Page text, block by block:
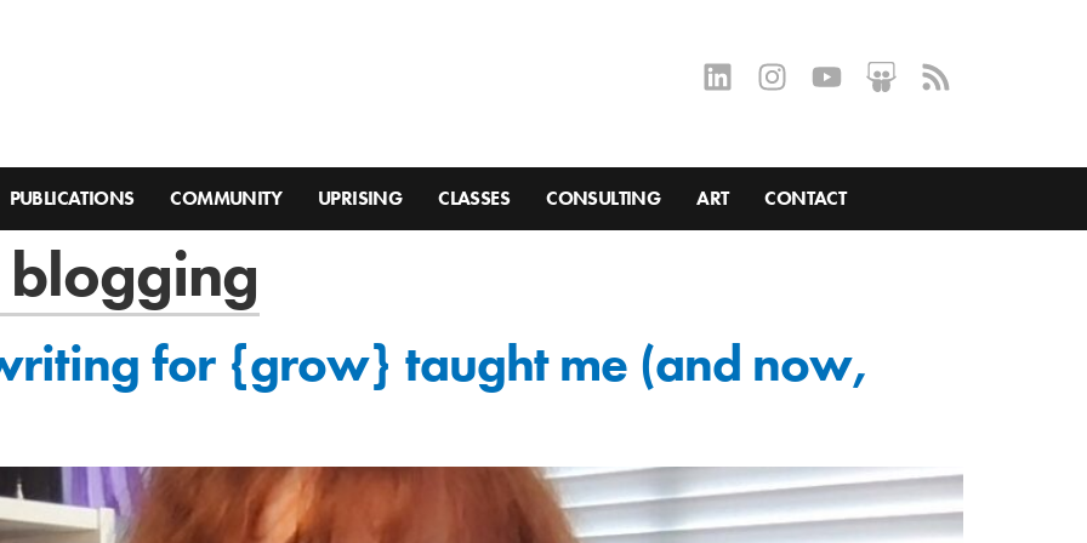
PUBLICATIONS COMMUNITY UPRISING CLASSES CONSULTING ART CONTACT
for {grow} taught me (and now,